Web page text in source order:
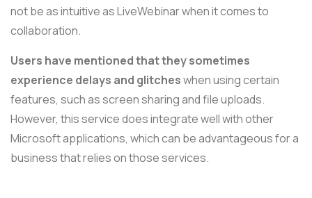
not be as intuitive as LiveWebinar when it comes to
collaboration.
Users have mentioned that they sometimes
experience delays and glitcheswhen using certain
features, such as screen sharing and file uploads.
However, this service does integrate well with other
Microsoft applications, which can be advantageous for a
business that relies on those services.